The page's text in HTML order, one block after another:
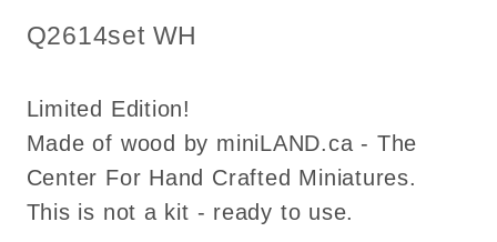
Leather
Sofa
wing
chair
set
White
Leather
Sofa
wing
chair
set
White
SKU:
Q2614set WH
Limited Edition!
Made of wood by miniLAND.ca - The
Center For Hand Crafted Miniatures.
This is not a kit - ready to use.